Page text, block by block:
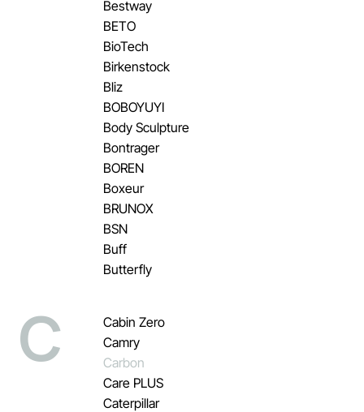
Bestway
BETO
BioTech
Birkenstock
Bliz
BOBOYUYI
Body Sculpture
Bontrager
BOREN
Boxeur
BRUNOX
BSN
Buff
Butterfly
C
Cabin Zero
Camry
Carbon
Care PLUS
Caterpillar